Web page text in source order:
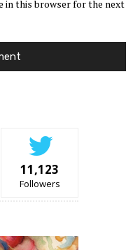
in this browser for the next
11,123
Followers